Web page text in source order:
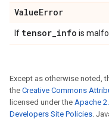
ValueError
If tensor_info is
Except as otherwise noted,
the Creative Commons
licensed under the Apache
Developers Site Policies.